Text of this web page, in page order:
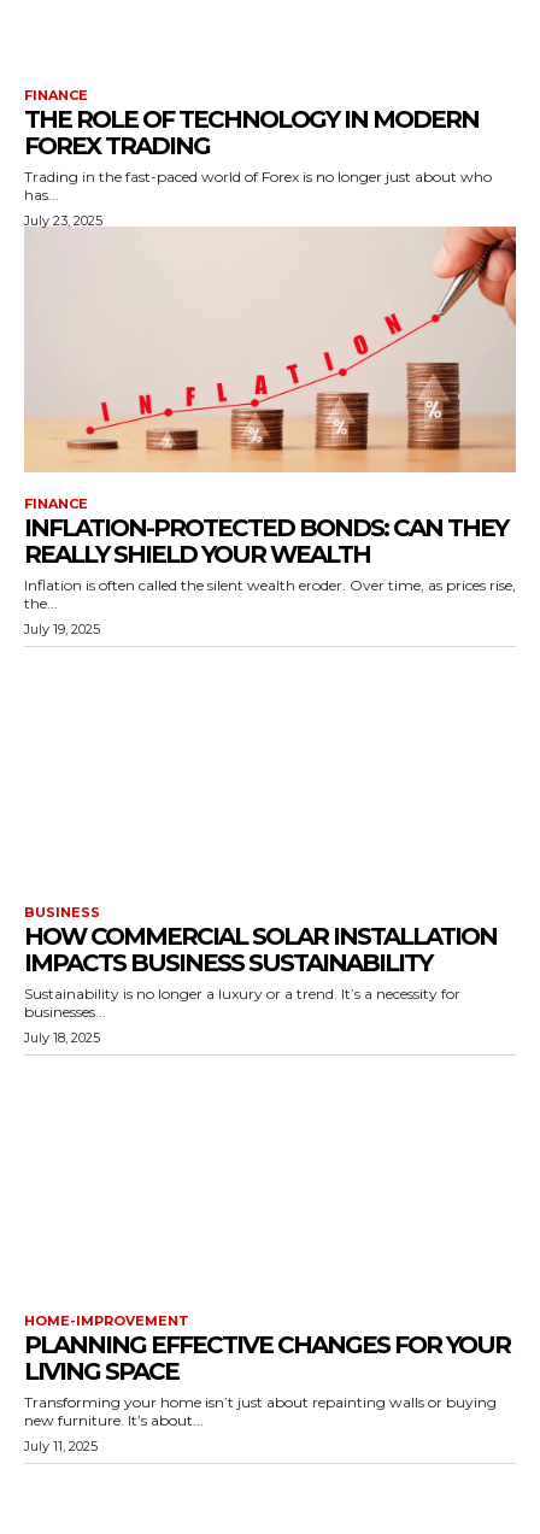
FINANCE
THE ROLE OF TECHNOLOGY IN MODERN
FOREX TRADING
Trading in the fast-paced world of Forex is no longer just about who
has...
July 23, 2025
FINANCE
INFLATION-PROTECTED BONDS: CAN THEY
REALLY SHIELD YOUR WEALTH
Inflation is often called the silent wealth eroder. Over time, as prices rise,
the...
July 19, 2025
BUSINESS
HOW COMMERCIAL SOLAR INSTALLATION
IMPACTS BUSINESS SUSTAINABILITY
Sustainability is no longer a luxury or a trend. It’s a necessity for
businesses...
July 18, 2025
HOME-IMPROVEMENT
PLANNING EFFECTIVE CHANGES FOR YOUR
LIVING SPACE
Transforming your home isn’t just about repainting walls or buying
new furniture. It’s about...
July 11, 2025